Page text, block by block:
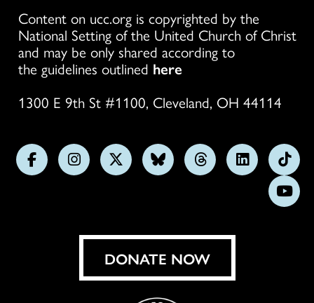
Content on ucc.org is copyrighted by the
National Setting of the United Church of Christ
and may be only shared according to
the guidelines outlined here
1300 E 9th St #1100, Cleveland, OH 44114
FollowFollowFollowFollowFollowFollow
us
on
DONATE NOW